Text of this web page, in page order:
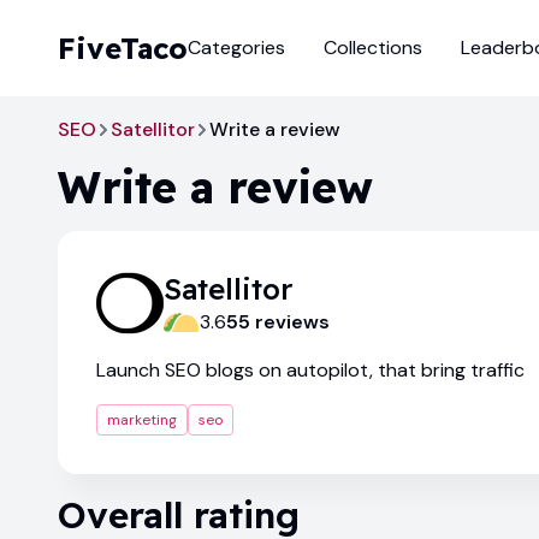
FiveTacoCategories Collections
SEO Satellitor Write a review
Write a review
Satellitor
3.655 reviews
Launch SEO blogs on autopilot, that bring traffic
marketing seo
Overall rating